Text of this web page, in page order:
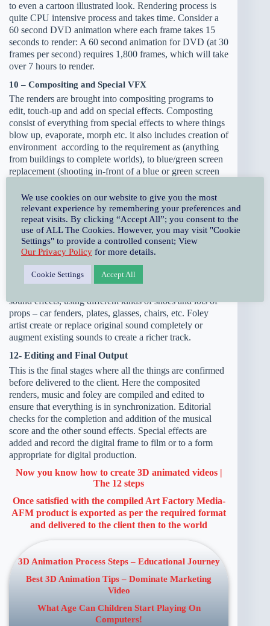
to even a cartoon illustrated look. Rendering process is
quite CPU intensive process and takes time. Consider a
60 second DVD animation where each frame takes 15
seconds to render: A 60 second animation for DVD (at 30
frames per second) requires 1,800 frames, which will take
over 7 hours to render.
10 – Compositing and Special VFX
The renders are brought into compositing programs to
edit, touch-up and add on special effects. Composting
consist of everything from special effects to where things
blow up, evaporate, morph etc. it also includes creation of
environment according to the requirement as (anything
from buildings to complete worlds), to blue/green screen
replacement (shooting in-front of a blue or green screen
footage or footage shot elsewhere). Creating computer
generated footage from the live footage is also considered
as compositing.
11 – Music and Foley
Music and foely provides animation an additional extra
depth and boost in audio enjoyment. To set the mood for
the animation music composer creates music soundtracks
sound effects, using different kinds of shoes and lots of
props – car fenders, plates, glasses, chairs, etc. Foley
artist create or replace original sound completely or
augment existing sounds to create a richer track.
12- Editing and Final Output
This is the final stages where all the things are confirmed
before delivered to the client. Here the composited
renders, music and foley are compiled and edited to
ensure that everything is in synchronization. Editorial
checks for the completion and addition of the musical
score and the other sound effects. Special effects are
added and record the digital frame to film or to a form
appropriate for digital production.
Now you know how to create 3D animated videos |
The 12 steps
Once satisfied with the compiledArt Factory Media-
AFM product is exported as per the required format
and delivered to the client then to the world
3D Animation Process Steps – Educational Journey
Best 3D Animation Tips – Dominate Marketing
Video
What Age Can Children Start Playing On
Computers!
We use cookies on our website to give you the most
relevant experience by remembering your preferences and
repeat visits. By clicking “Accept All”; you consent to the
use of ALL The Cookies. However, you may visit "Cookie
Settings" to provide a controlled consent; View
Our Privacy Policy for more details.
Cookie Settings Accept All